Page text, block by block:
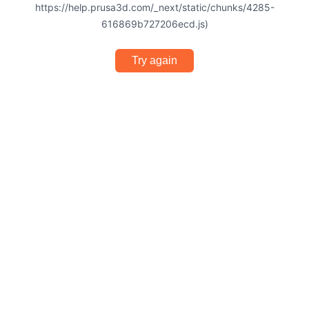
https://help.prusa3d.com/_next/static/chunks/4285-
616869b727206ecd.js)
Try again